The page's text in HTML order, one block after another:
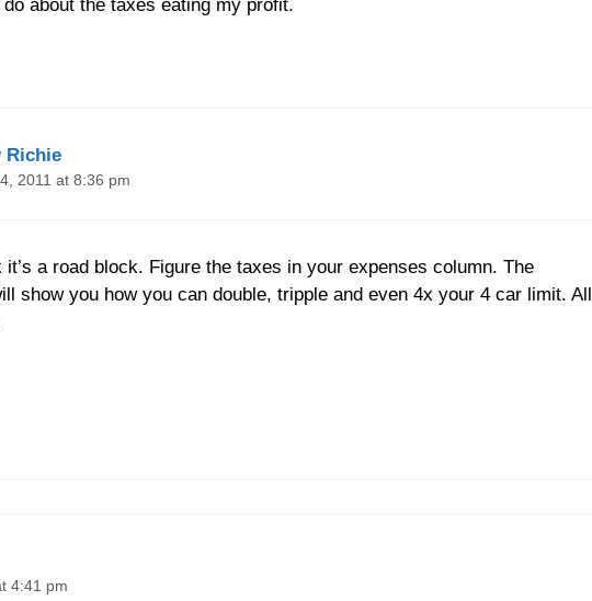
about the taxes eating my profit.
Richie
2011 at 8:36 pm
it’s a road block. Figure the taxes in your expenses column. The
show you how you can double, tripple and even 4x your 4 car limit. All
4:41 pm